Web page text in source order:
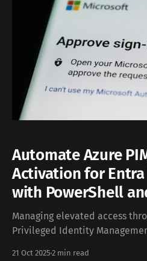
Automate Azure
Activation for Entra
with PowerShell
Managing elevated access
Privileged Identity
21 Oct 2025 2 min read